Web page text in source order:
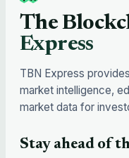
The
Express
TBN Express
market intelligence,
market data for
Stay ahead of